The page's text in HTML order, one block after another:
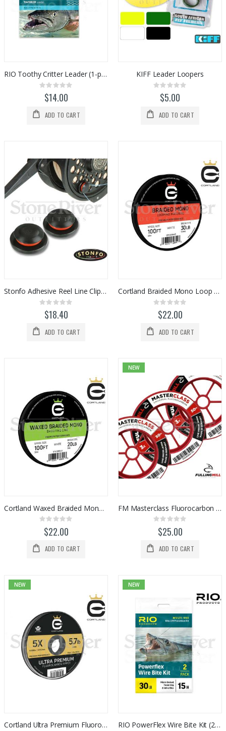
RIO Toothy Critter Leader (1-pack)
Rating:
0%$14.00
ADD TO CART
KIFF Leader Loopers
Rating:
0%$5.00
ADD TO CART
Stonfo Adhesive Reel Line Clips (2pk)
Rating:
0%$18.40
ADD TO CART
Cortland Braided Mono Loop Material (100ft)
Rating:
0%
$22.00
ADD TO CART
Cortland Waxed Braided Mono Shooting Line (100ft)
Rating:
0%
$22.00
ADD TO CART
NEW
FM Masterclass Fluorocarbon Tippet (50m)
Rating:
0%
$25.00
ADD TO CART
NEW
Cortland Ultra Premium Fluorocarbon Tippet (30yds)
NEW
RIO PowerFlex Wire Bite Kit (2-pack)